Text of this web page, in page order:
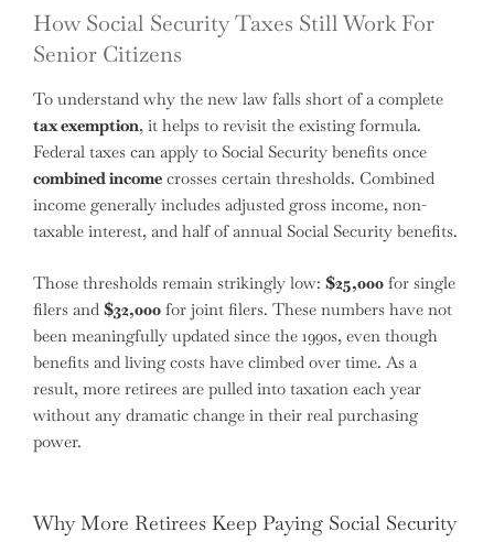
How Social Security Taxes Still Work For
Senior Citizens
To understand why the new law falls short of a complete
tax exemption, it helps to revisit the existing formula.
Federal taxes can apply to Social Security benefits once
combined income crosses certain thresholds. Combined
income generally includes adjusted gross income, non-
taxable interest, and half of annual Social Security benefits.
Those thresholds remain strikingly low: $25,000 for single
filers and $32,000 for joint filers. These numbers have not
been meaningfully updated since the 1990s, even though
benefits and living costs have climbed over time. As a
result, more retirees are pulled into taxation each year
without any dramatic change in their real purchasing
power.
Why More Retirees Keep Paying Social Security